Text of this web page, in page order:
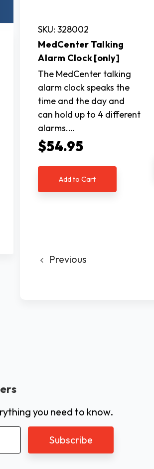
SKU: 328002
MedCenter Talking
Alarm Clock [only]
The MedCenter talking
alarm clock speaks the
time and the day and
can hold up to 4 different
alarms.…
$54.95
Add to Cart
Previous
you need to know.